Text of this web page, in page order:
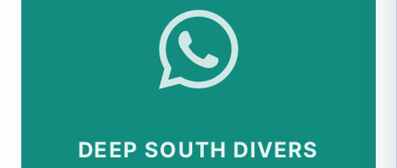
DEEP SOUTH DIVERS